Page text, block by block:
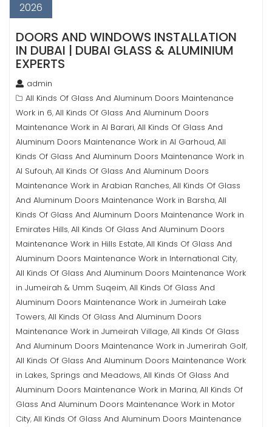
2026
DOORS AND WINDOWS INSTALLATION
IN DUBAI | DUBAI GLASS & ALUMINIUM
EXPERTS
admin
All Kinds Of Glass And Aluminum Doors Maintenance
Work in 6,All Kinds Of Glass And Aluminum Doors
Maintenance Work in Al Barari,All Kinds Of Glass And
Aluminum Doors Maintenance Work in Al Garhoud,All
Kinds Of Glass And Aluminum Doors Maintenance Work in
Al Sufouh,All Kinds Of Glass And Aluminum Doors
Maintenance Work in Arabian Ranches,All Kinds Of Glass
And Aluminum Doors Maintenance Work in Barsha,All
Kinds Of Glass And Aluminum Doors Maintenance Work in
Emirates Hills,All Kinds Of Glass And Aluminum Doors
Maintenance Work in Hills Estate,All Kinds Of Glass And
Aluminum Doors Maintenance Work in International City,
All Kinds Of Glass And Aluminum Doors Maintenance Work
in Jumeirah & Umm Suqeim,All Kinds Of Glass And
Aluminum Doors Maintenance Work in Jumeirah Lake
Towers,All Kinds Of Glass And Aluminum Doors
Maintenance Work in Jumeirah Village,All Kinds Of Glass
And Aluminum Doors Maintenance Work in Jumerirah Golf,
All Kinds Of Glass And Aluminum Doors Maintenance Work
in Lakes, Springs and Meadows,All Kinds Of Glass And
Aluminum Doors Maintenance Work in Marina,All Kinds Of
Glass And Aluminum Doors Maintenance Work in Motor
City,All Kinds Of Glass And Aluminum Doors Maintenance